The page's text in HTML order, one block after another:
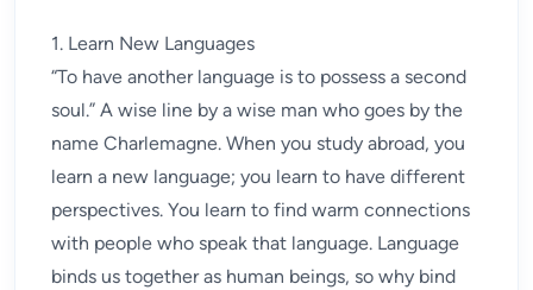
1. Learn New Languages
“To have another language is to possess a second
soul.” A wise line by a wise man who goes by the
name Charlemagne. When you study abroad, you
learn a new language; you learn to have different
perspectives. You learn to find warm connections
with people who speak that language. Language
binds us together as human beings, so why bind